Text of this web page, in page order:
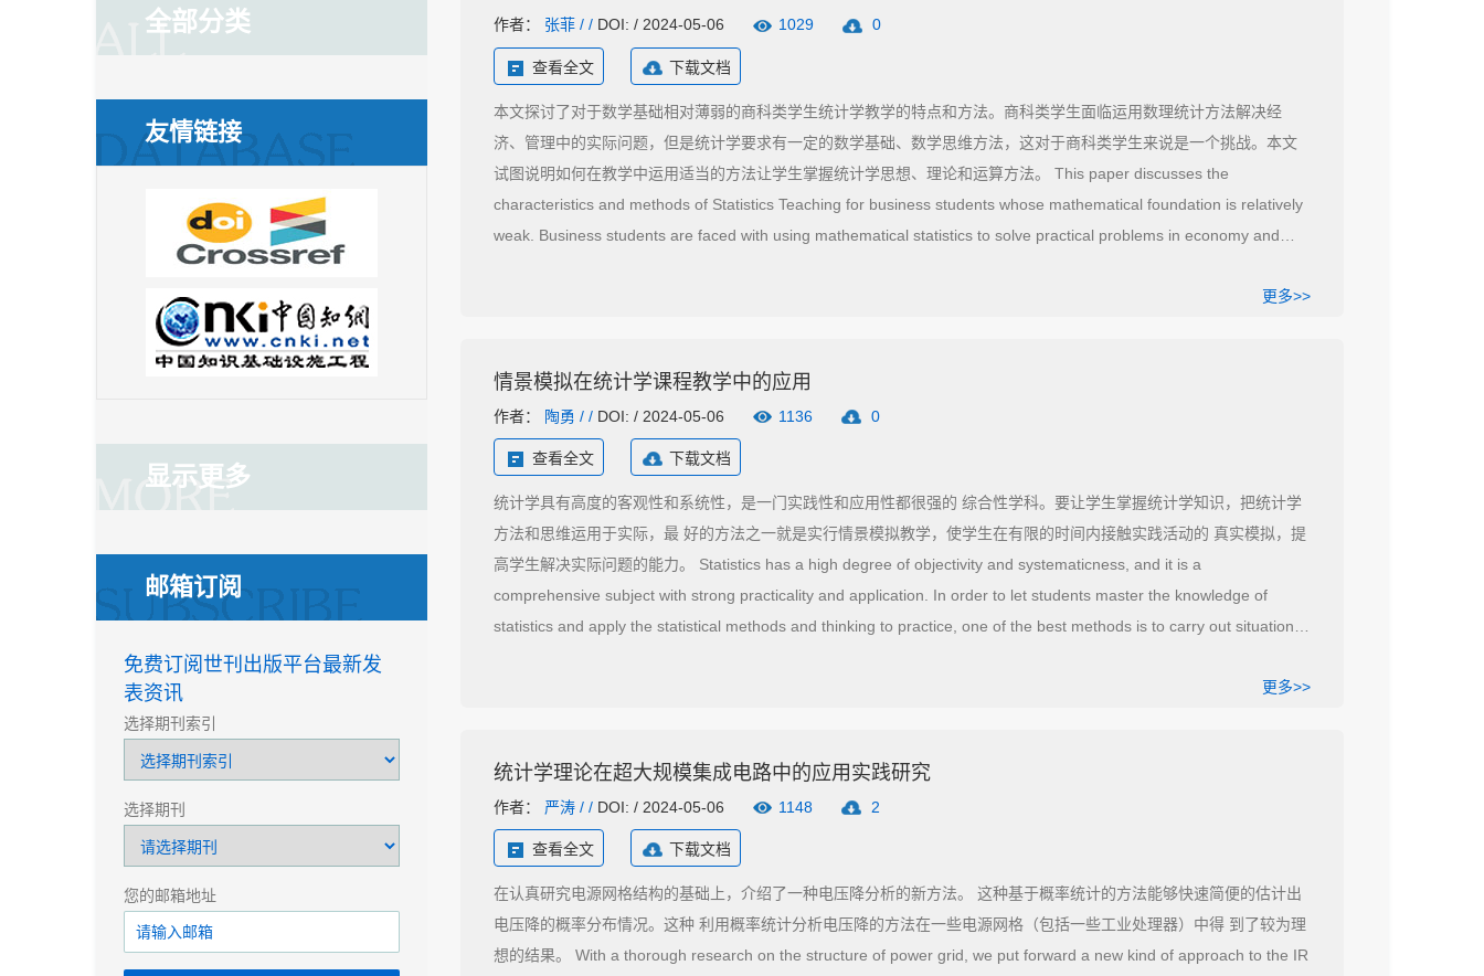
全部分类
友情链接
显示更多
邮箱订阅
免费订阅世刊出版平台最新发
表资讯
选择期刊索引
选择期刊
您的邮箱地址
作者： 张菲 / / DOI: / 2024-05-06 1029 0
查看全文 下载文档
本文探讨了对于数学基础相对薄弱的商科类学生统计学教学的特点和方法。商科类学生面临运用数理统计方法解决经
济、管理中的实际问题，但是统计学要求有一定的数学基础、数学思维方法，这对于商科类学生来说是一个挑战。本文
试图说明如何在教学中运用适当的方法让学生掌握统计学思想、理论和运算方法。 This paper discusses the
characteristics and methods of Statistics Teaching for business students whose mathematical foundation is relatively
weak. Business students are faced with using mathematical statistics to solve practical problems in economy and
challenge for business students. This paper attempts to explain how to use appropriate methods in teaching so that
更多>>
情景模拟在统计学课程教学中的应用
作者： 陶勇 / / DOI: / 2024-05-06 1136 0
查看全文 下载文档
统计学具有高度的客观性和系统性，是一门实践性和应用性都很强的 综合性学科。要让学生掌握统计学知识，把统计学
方法和思维运用于实际，最 好的方法之一就是实行情景模拟教学，使学生在有限的时间内接触实践活动的 真实模拟，提
高学生解决实际问题的能力。 Statistics has a high degree of objectivity and systematicness, and it is a
comprehensive subject with strong practicality and application. In order to let students master the knowledge of
statistics and apply the statistical methods and thinking to practice, one of the best methods is to carry out situational
更多>>
统计学理论在超大规模集成电路中的应用实践研究
作者： 严涛 / / DOI: / 2024-05-06 1148 2
查看全文 下载文档
在认真研究电源网格结构的基础上，介绍了一种电压降分析的新方法。 这种基于概率统计的方法能够快速简便的估计出
电压降的概率分布情况。这种 利用概率统计分析电压降的方法在一些电源网格（包括一些工业处理器）中得 到了较为理
想的结果。 With a thorough research on the structure of power grid, we put forward a new kind of approach to the IR